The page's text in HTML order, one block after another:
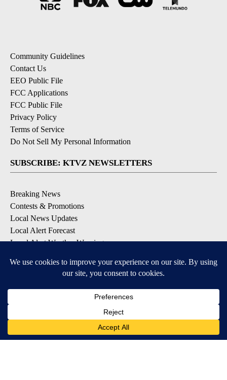
Community Guidelines
Contact Us
EEO Public File
FCC Applications
FCC Public File
Privacy Policy
Terms of Service
Do Not Sell My Personal Information
SUBSCRIBE: KTVZ NEWSLETTERS
Breaking News
Contests & Promotions
Local News Updates
Local Alert Forecast
Local Alert Weather Warnings
DOWNLOAD: KTVZ APPS
Apple & Google Play Stores